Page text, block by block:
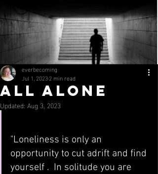
All Alone
everbecoming
Jul 1, 20232 min read
Updated: Aug 3, 2023
"Loneliness is only an
opportunity to cut adrift and find
yourself .  In solitude you are